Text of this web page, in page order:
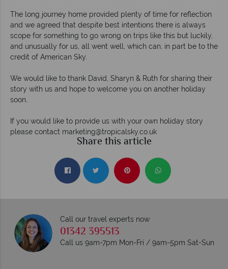
The long journey home provided plenty of time for reflection
and we agreed that despite best intentions there is always
scope for something to go wrong on trips like this but luckily,
and unusually for us, all went well, which can, in part be to the
credit of American Sky.
We would like to thank David, Sharyn & Ruth for sharing their
story with us and hope to welcome you on another holiday
soon..
If you would like to provide us with your own holiday story
please contact marketing@tropicalsky.co.uk
Share this article
Call our travel experts now
01342 395513
Call us 9am-7pm Mon-Fri / 9am-5pm Sat-Sun